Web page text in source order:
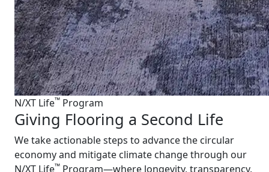
N/XT Life™ Program
Giving Flooring a Second Life
We take actionable steps to advance the circular
economy and mitigate climate change through our
N/XT Life™ Program—where longevity, transparency,